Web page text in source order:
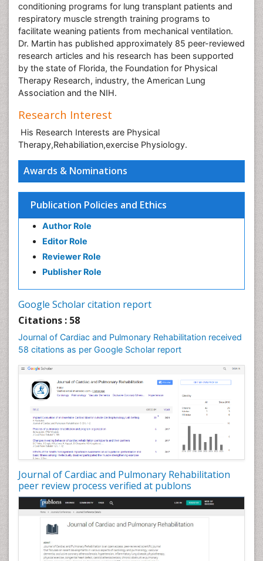
Awards & Nominations
Publication Policies and Ethics
Author Role
Editor Role
Reviewer Role
Publisher Role
Google Scholar citation report
Citations : 58
Journal of Cardiac and Pulmonary Rehabilitation received
58 citations as per Google Scholar report
Journal of Cardiac and Pulmonary Rehabilitation
peer review process verified at publons
conditioning programs for lung transplant patients and
respiratory muscle strength training programs to
facilitate weaning patients from mechanical ventilation.
Dr. Martin has published approximately 85 peer-reviewed
research articles and his research has been supported
by the state of Florida, the Foundation for Physical
Therapy Research, industry, the American Lung
Association and the NIH.
Research Interest
His Research Interests are Physical
Therapy,Rehabiliation,exercise Physiology.